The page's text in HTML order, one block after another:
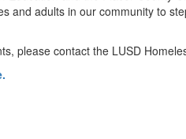
adults in our community to
please contact the LUSD